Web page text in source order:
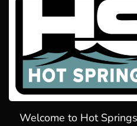
Welcome to Hot